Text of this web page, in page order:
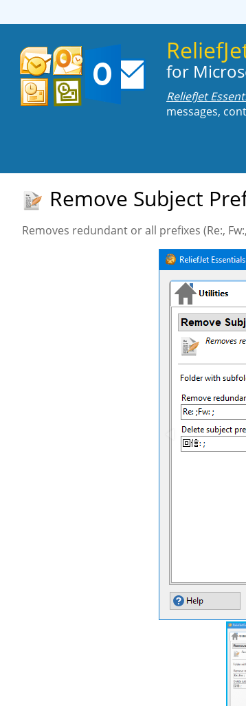
for
ReliefJet
messages,
Remove Subject
Removes redundant or all prefixes (Re:,